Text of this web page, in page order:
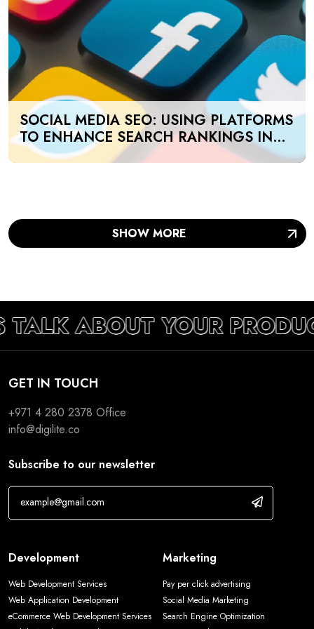
SOCIAL MEDIA SEO: USING PLATFORMS
TO ENHANCE SEARCH RANKINGS IN
UAE
SHOW MORE
TALK ABOUT YOUR
GET IN TOUCH
+971 4 280 2378 Office
info@digilite.co
Subscribe to our newsletter
Development
Web Development Services
Web Application Development
eCommerce Web Development Services
Marketing
Pay per click advertising
Social Media Marketing
Search Engine Optimization